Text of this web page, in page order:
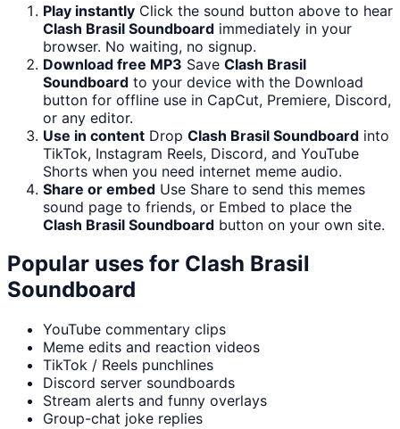
Play instantly Click the sound button above to hear
Clash Brasil Soundboard immediately in your
browser. No waiting, no signup.
Download free MP3 Save Clash Brasil
Soundboard to your device with the Download
button for offline use in CapCut, Premiere, Discord,
or any editor.
Use in content Drop Clash Brasil Soundboard into
TikTok, Instagram Reels, Discord, and YouTube
Shorts when you need internet meme audio.
Share or embed Use Share to send this memes
sound page to friends, or Embed to place the
Clash Brasil Soundboard button on your own site.
Popular uses for Clash Brasil
Soundboard
YouTube commentary clips
Meme edits and reaction videos
TikTok / Reels punchlines
Discord server soundboards
Stream alerts and funny overlays
Group-chat joke replies